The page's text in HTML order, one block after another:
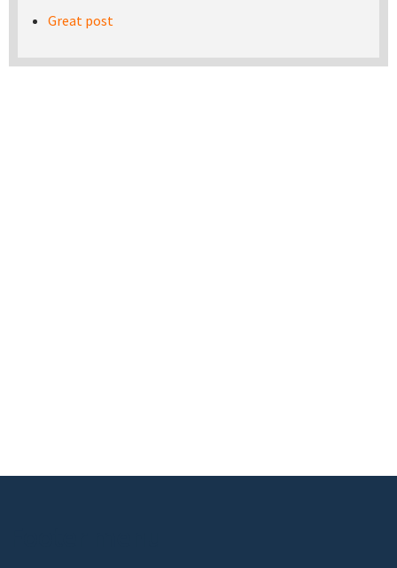
Great post